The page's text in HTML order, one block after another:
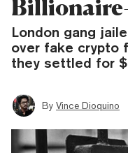
London gang
over fake crypto
they settled for
By Vince Dioquino